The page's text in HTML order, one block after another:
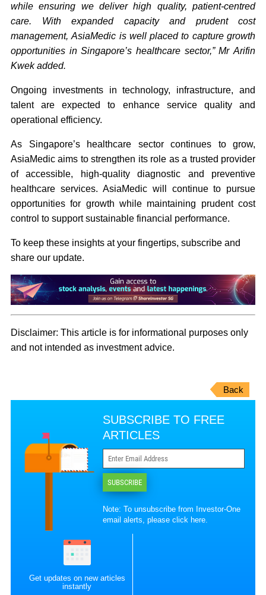
while ensuring we deliver high quality, patient-centred
care. With expanded capacity and prudent cost
management, AsiaMedic is well placed to capture growth
opportunities in Singapore’s healthcare sector,” Mr Arifin
Kwek added.
Ongoing investments in technology, infrastructure, and
talent are expected to enhance service quality and
operational efficiency.
As Singapore’s healthcare sector continues to grow,
AsiaMedic aims to strengthen its role as a trusted provider
of accessible, high-quality diagnostic and preventive
healthcare services. AsiaMedic will continue to pursue
opportunities for growth while maintaining prudent cost
control to support sustainable financial performance.
To keep these insights at your fingertips, subscribe and
share our update.
Disclaimer: This article is for informational purposes only
and not intended as investment advice.
Back
SUBSCRIBE TO FREE
ARTICLES
SUBSCRIBE
Note: To unsubscribe from Investor-One
email alerts, pleaseclick here
Get updates on new articles
instantly